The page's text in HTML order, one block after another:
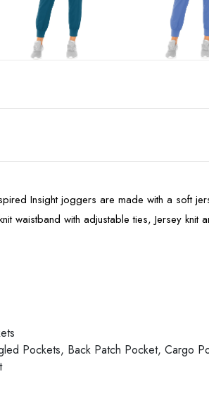
Insight joggers are made with a soft
waistband with adjustable ties, Jersey
Pockets, Back Patch Pocket, Cargo